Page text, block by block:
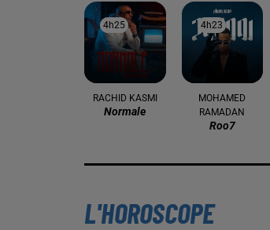
4h25
4h25
RACHID KASMI
Normale
4h23
4h23
MOHAMED
RAMADAN
Roo7
L'HOROSCOPE